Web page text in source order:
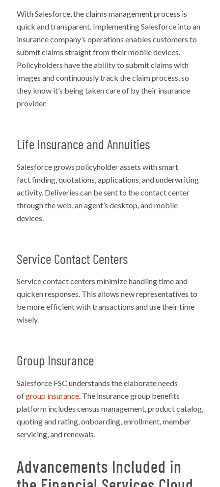
With Salesforce, the claims management process is
quick and transparent. Implementing Salesforce into an
insurance company’s operations enables customers to
submit claims straight from their mobile devices.
Policyholders have the ability to submit claims with
images and continuously track the claim process, so
they know it’s being taken care of by their insurance
provider.
Life Insurance and Annuities
Salesforce grows policyholder assets with smart
factfinding, quotations, applications, and underwriting
activity. Deliveries can be sent to the contact center
through the web, an agent’s desktop, and mobile
devices.
Service Contact Centers
Service contact centers minimize handling time and
quicken responses. This allows new representatives to
be more efficient with transactions and use their time
wisely.
Group Insurance
Salesforce FSC understands the elaborate needs
ofgroup insurance. The insurance group benefits
platform includes census management, product catalog,
quoting and rating, onboarding, enrollment, member
servicing, and renewals.
Advancements Included in